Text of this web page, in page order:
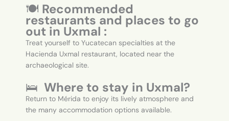
🍽️ Recommended
restaurants and places to go
out in Uxmal :
Treat yourself to Yucatecan specialties at the
Hacienda Uxmal restaurant, located near the
archaeological site.
🛌 Where to stay in Uxmal?
Return to Mérida to enjoy its lively atmosphere and
the many accommodation options available.